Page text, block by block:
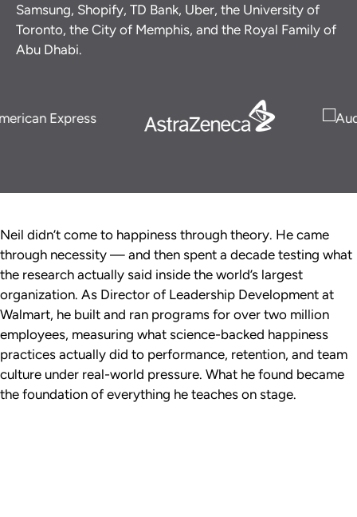
Samsung, Shopify, TD Bank, Uber, the University of
Toronto, the City of Memphis, and the Royal Family of
Abu Dhabi.
Neil didn’t come to happiness through theory. He came
through necessity — and then spent a decade testing what
the research actually said inside the world’s largest
organization. As Director of Leadership Development at
Walmart, he built and ran programs for over two million
employees, measuring what science-backed happiness
practices actually did to performance, retention, and team
culture under real-world pressure. What he found became
the foundation of everything he teaches on stage.